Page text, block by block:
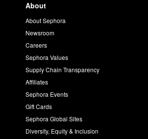
About
About Sephora
Newsroom
Careers
Sephora Values
Supply Chain Transparency
Affiliates
Sephora Events
Gift Cards
Sephora Global Sites
Diversity, Equity & Inclusion